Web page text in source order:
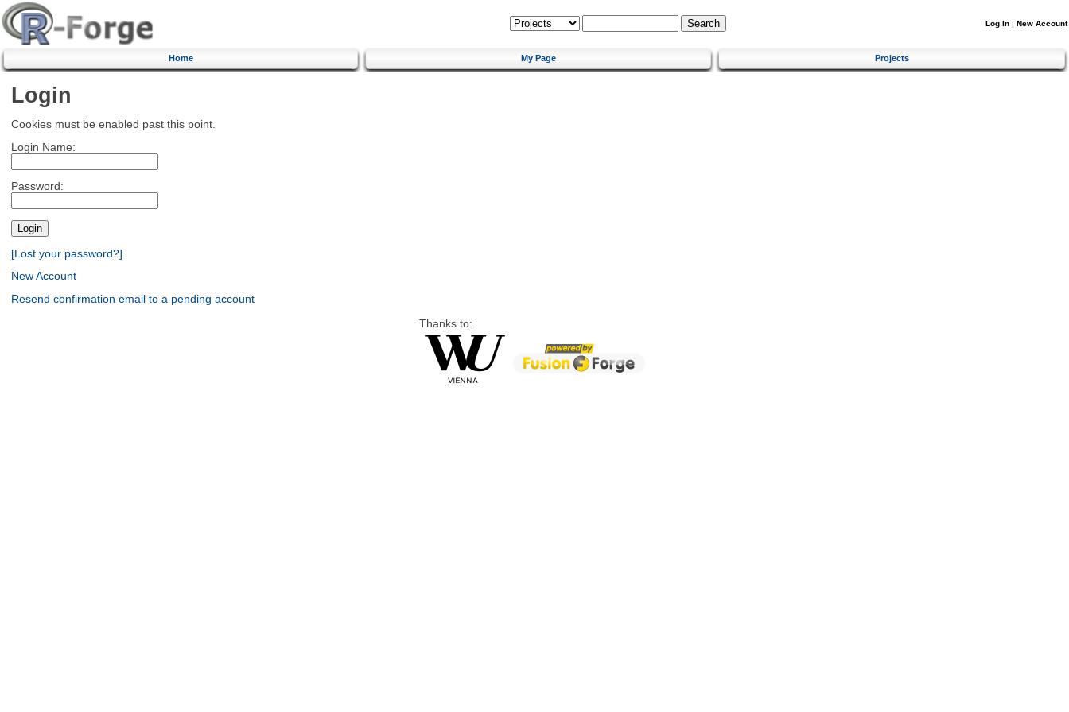
Log In | New Account
Home My Page Projects
Login
Cookies must be enabled past this point.
Login Name:
Password:
[Lost your password?]
New Account
Resend confirmation email to a pending account
Thanks to: